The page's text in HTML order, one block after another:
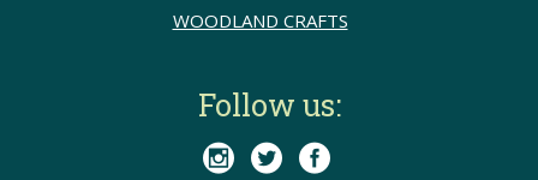
WOODLAND CRAFTS
Follow us:
  